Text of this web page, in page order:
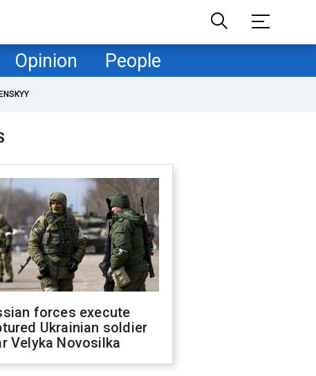
Opinion People
forces execute
Ukrainian soldier
Velyka Novosilka